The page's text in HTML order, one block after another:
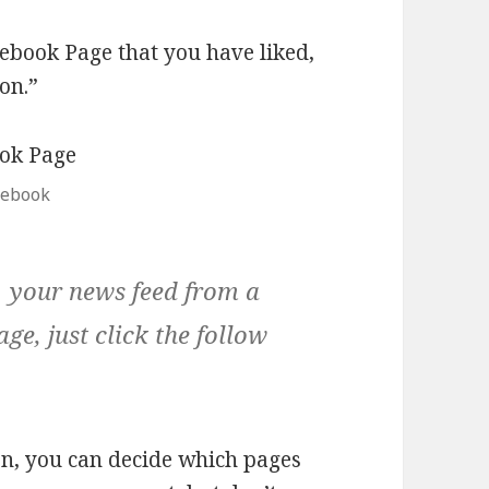
Page that you have liked,
news feed from a
just click the follow
you can decide which pages